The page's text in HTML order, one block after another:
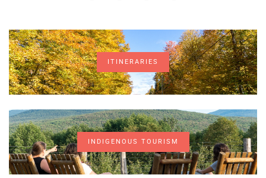
ITINERARIES
INDIGENOUS TOURISM